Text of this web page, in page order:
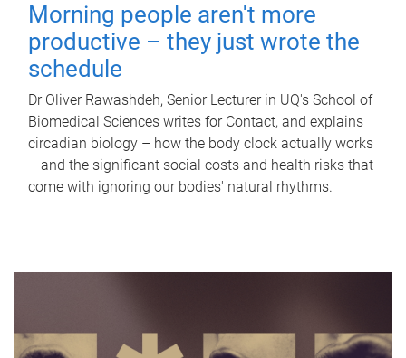
Morning people aren't more
productive – they just wrote the
schedule
Dr Oliver Rawashdeh, Senior Lecturer in UQ's School of
Biomedical Sciences writes for Contact, and explains
circadian biology – how the body clock actually works
– and the significant social costs and health risks that
come with ignoring our bodies' natural rhythms.